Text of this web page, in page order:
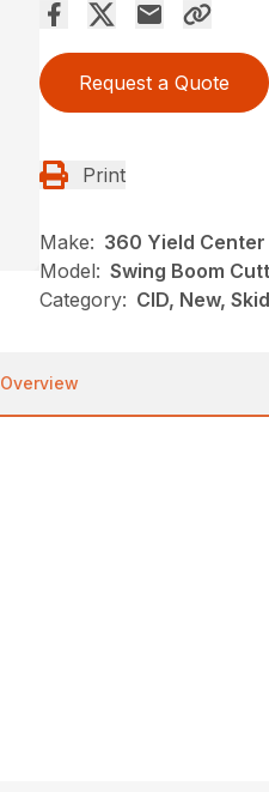
Request a Quote
Print
Make: 360 Yield Center
Model: Swing Boom
Category: CID, New,
Overview